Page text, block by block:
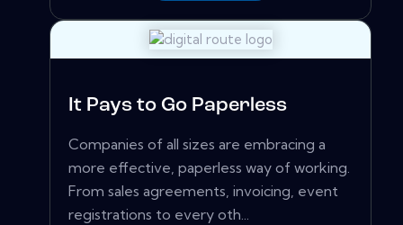
It Pays to Go Paperless
Companies of all sizes are embracing a
more effective, paperless way of working.
From sales agreements, invoicing, event
registrations to every oth...